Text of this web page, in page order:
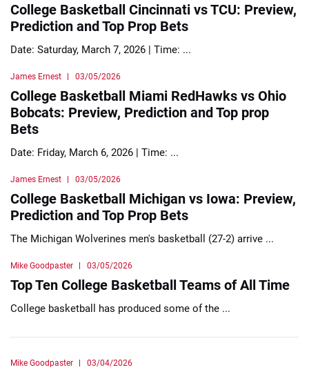
College Basketball Cincinnati vs TCU: Preview,
Prediction and Top Prop Bets
Date: Saturday, March 7, 2026 | Time: ...
James Ernest 03/05/2026
College Basketball Miami RedHawks vs Ohio
Bobcats: Preview, Prediction and Top prop
Bets
Date: Friday, March 6, 2026 | Time: ...
James Ernest 03/05/2026
College Basketball Michigan vs Iowa: Preview,
Prediction and Top Prop Bets
The Michigan Wolverines men's basketball (27-2) arrive ...
Mike Goodpaster 03/05/2026
Top Ten College Basketball Teams of All Time
College basketball has produced some of the ...
Mike Goodpaster 03/04/2026